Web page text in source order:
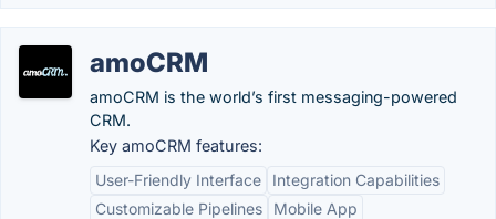
amoCRM
amoCRM is the world’s first messaging-powered
CRM.
Key amoCRM features:
User-Friendly Interface
Integration Capabilities
Customizable Pipelines
Mobile App